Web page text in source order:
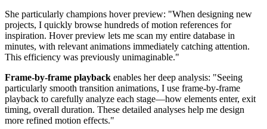
She particularly champions hover preview: "When designing new
projects, I quickly browse hundreds of motion references for
inspiration. Hover preview lets me scan my entire database in
minutes, with relevant animations immediately catching attention.
This efficiency was previously unimaginable."
Frame-by-frame playback enables her deep analysis: "Seeing
particularly smooth transition animations, I use frame-by-frame
playback to carefully analyze each stage—how elements enter, exit
timing, overall duration. These detailed analyses help me design
more refined motion effects."